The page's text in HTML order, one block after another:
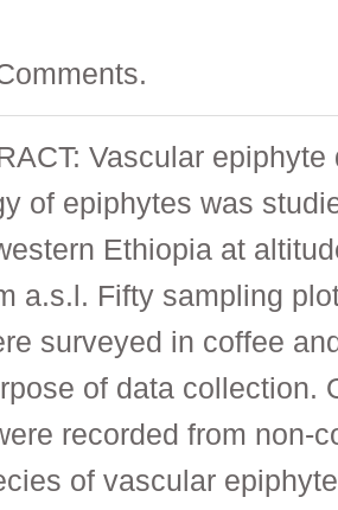
Vascular
of epiphytes was
Ethiopia at
a.s.l. Fifty sampling
surveyed in coffee
of data collection.
recorded from non-
of vascular